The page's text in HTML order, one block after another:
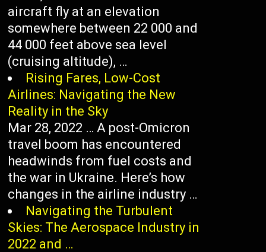
aircraft fly at an elevation
somewhere between 22 000 and
44 000 feet above sea level
(cruising altitude), …
Rising Fares, Low-Cost
Airlines: Navigating the New
Reality in the Sky
Mar 28, 2022 … A post-Omicron
travel boom has encountered
headwinds from fuel costs and
the war in Ukraine. Here’s how
changes in the airline industry …
Navigating the Turbulent
Skies: The Aerospace Industry in
2022 and …